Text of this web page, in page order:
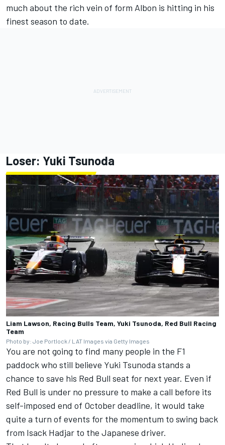
much about the rich vein of form Albon is hitting in his
finest season to date.
Loser: Yuki Tsunoda
Liam Lawson, Racing Bulls Team, Yuki Tsunoda, Red Bull Racing
Team
Photo by: Joe Portlock / LAT Images via Getty Images
You are not going to find many people in the F1
paddock who still believe Yuki Tsunoda stands a
chance to save his Red Bull seat for next year. Even if
Red Bull is under no pressure to make a call before its
self-imposed end of October deadline, it would take
quite a turn of events for the momentum to swing back
from Isack Hadjar to the Japanese driver.